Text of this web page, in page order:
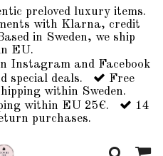
preloved luxury items.
with Klarna, credit
in Sweden, we ship
EU.
Instagram and Facebook
special deals.
Free
within Sweden.
within EU 25€.
14
purchases.